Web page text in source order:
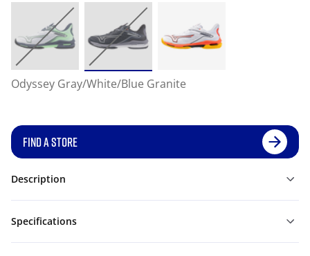
Odyssey Gray/White/Blue Granite
FIND A STORE
Description
Specifications